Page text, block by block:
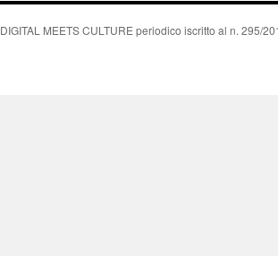
DIGITAL MEETS CULTURE periodico iscritto al n. 295/